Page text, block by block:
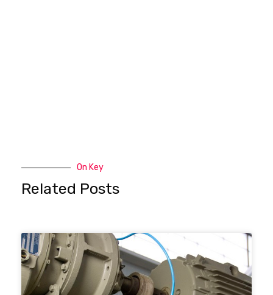
On Key
Related Posts